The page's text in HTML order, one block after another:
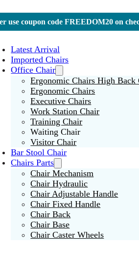
use coupon code FREEDOM20 on
Latest Arrival
Imported Chairs
Office Chair
Ergonomic Chairs High Back
Ergonomic Chairs
Executive Chairs
Work Station Chair
Training Chair
Waiting Chair
Visitor Chair
Bar Stool Chair
Chairs Parts
Chair Mechanism
Chair Hydraulic
Chair Adjustable Handle
Chair Fixed Handle
Chair Back
Chair Base
Chair Caster Wheels